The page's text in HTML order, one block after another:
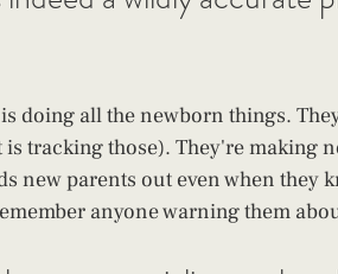
doing all the newborn things.
tracking those). They're making
new parents out even when they
anyone warning them